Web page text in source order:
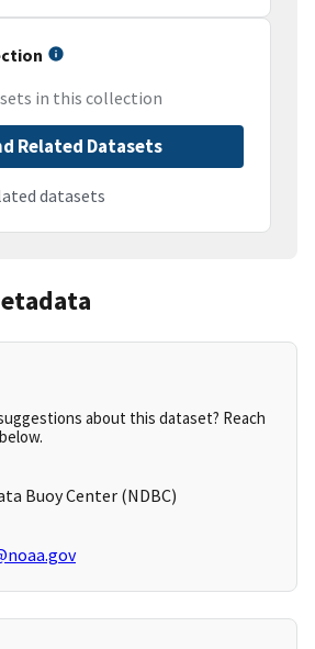
in this collection
Related Datasets
datasets
about this dataset? Reach
Buoy Center (NDBC)